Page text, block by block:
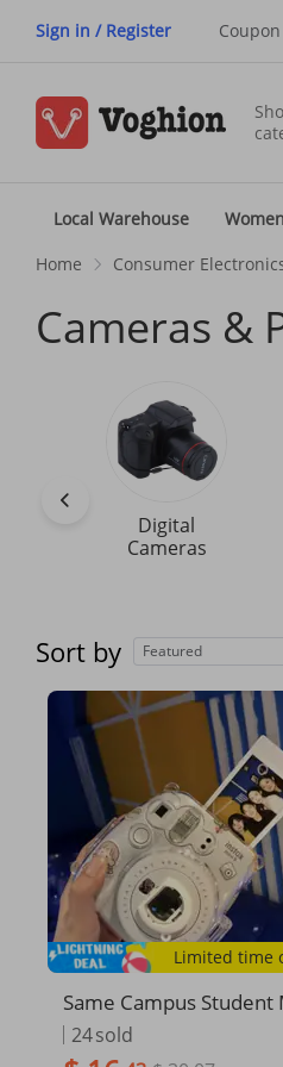
Sign in / Register
Local Warehouse
Home Consumer
Cameras &
Digital
Cameras
Sort by Featured
Limited time
Same Campus Student
NI Birthday Gift
Camera Travel Record
24sold